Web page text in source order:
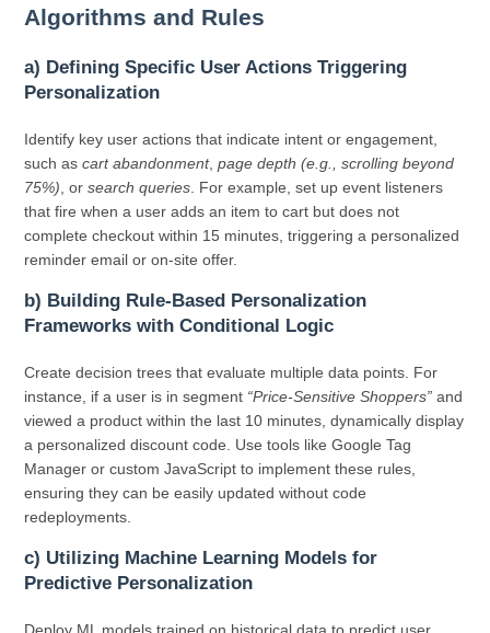
Algorithms and Rules
a) Defining Specific User Actions Triggering
Personalization
Identify key user actions that indicate intent or engagement,
such ascart abandonment,page depth (e.g., scrolling beyond
75%) , orsearch queries . For example, set up event listeners
that fire when a user adds an item to cart but does not
complete checkout within 15 minutes, triggering a personalized
reminder email or on-site offer.
b) Building Rule-Based Personalization
Frameworks with Conditional Logic
Create decision trees that evaluate multiple data points. For
instance, if a user is in segment “Price-Sensitive Shoppers” and
viewed a product within the last 10 minutes, dynamically display
a personalized discount code. Use tools like Google Tag
Manager or custom JavaScript to implement these rules,
ensuring they can be easily updated without code
redeployments.
c) Utilizing Machine Learning Models for
Predictive Personalization